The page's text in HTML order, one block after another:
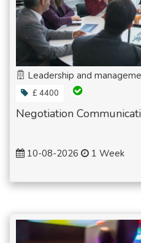
Leadership and
£ 4400
Negotiation
10-08-2026 1 Week